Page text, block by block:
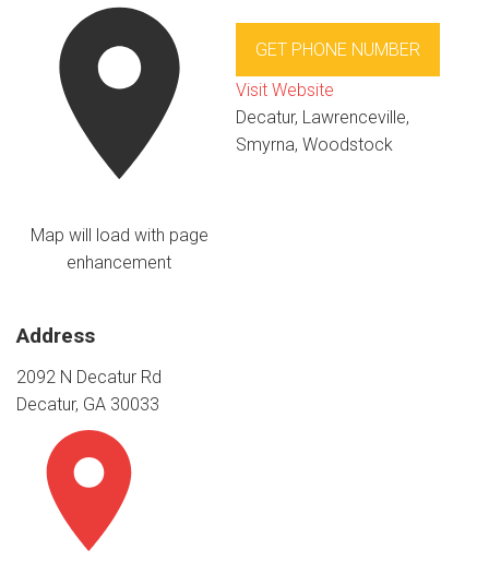
Map will load with page
enhancement
Address
2092 N Decatur Rd
Decatur, GA 30033
GET PHONE NUMBER
Visit Website
Decatur, Lawrenceville,
Smyrna, Woodstock